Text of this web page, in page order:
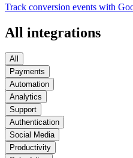
Track conversion events with
All integrations
All
Payments
Automation
Analytics
Support
Authentication
Social Media
Productivity